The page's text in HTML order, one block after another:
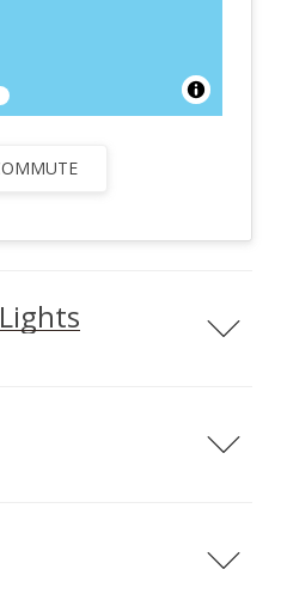
for sale